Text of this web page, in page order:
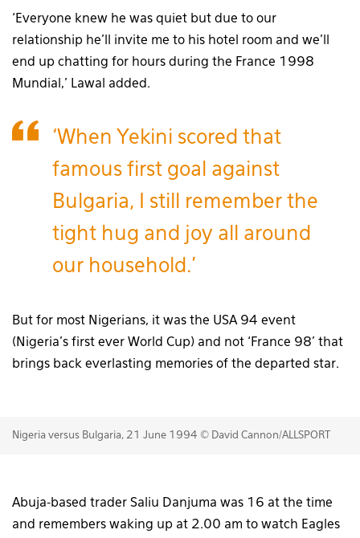
‘Everyone knew he was quiet but due to our
relationship he’ll invite me to his hotel room and we’ll
end up chatting for hours during the France 1998
Mundial,’ Lawal added.
‘When Yekini scored that
famous first goal against
Bulgaria, I still remember the
tight hug and joy all around
our household.’
But for most Nigerians, it was the USA 94 event
(Nigeria’s first ever World Cup) and not ‘France 98’ that
brings back everlasting memories of the departed star.
Nigeria versus Bulgaria, 21 June 1994 © David Cannon/ALLSPORT
Abuja-based trader Saliu Danjuma was 16 at the time
and remembers waking up at 2.00 am to watch Eagles